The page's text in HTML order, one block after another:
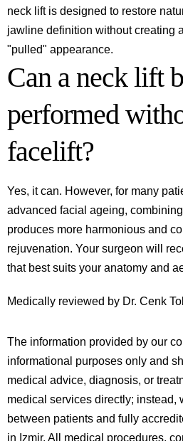
neck lift is designed to restore
jawline definition without creating
"pulled" appearance.
Can a neck lift
performed
facelift?
Yes, it can. However, for many
advanced facial ageing,
produces more harmonious and
rejuvenation. Your surgeon will
that best suits your anatomy and
Medically reviewed by Dr. Cenk
The information provided by our
informational purposes only and
medical advice, diagnosis, or
medical services directly; instead,
between patients and fully
in Izmir. All medical procedures,